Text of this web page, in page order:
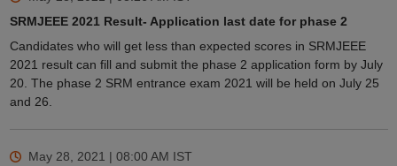
SRMJEEE 2021 Result- Application last date for phase 2
Candidates who will get less than expected scores in SRMJEEE
2021 result can fill and submit the phase 2 application form by July
20. The phase 2 SRM entrance exam 2021 will be held on July 25
and 26.
May 28, 2021 | 08:00 AM IST